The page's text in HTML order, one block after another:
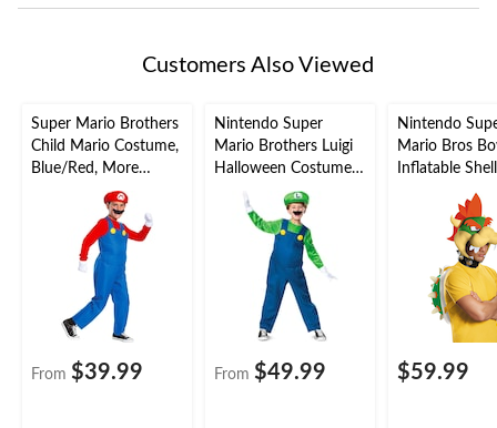
Customers Also Viewed
Super Mario Brothers
Child Mario Costume,
Blue/Red, More
Options Available
From $39.99
Nintendo Super
Mario Brothers Luigi
Halloween Costume,
Kids, More Options
Available
From $49.99
Nintendo
Mario Bros
Inflatable
Headpiece Kit,
Green/Red,
2-pk,
Costume
for Halloween
$59.99